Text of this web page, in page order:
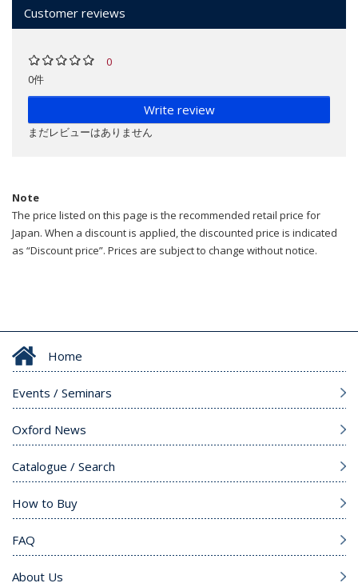
Customer reviews
0
0件
Write review
まだレビューはありません
Note
The price listed on this page is the recommended retail price for
Japan. When a discount is applied, the discounted price is indicated
as “Discount price”. Prices are subject to change without notice.
Home
Events / Seminars
Oxford News
Catalogue / Search
How to Buy
FAQ
About Us